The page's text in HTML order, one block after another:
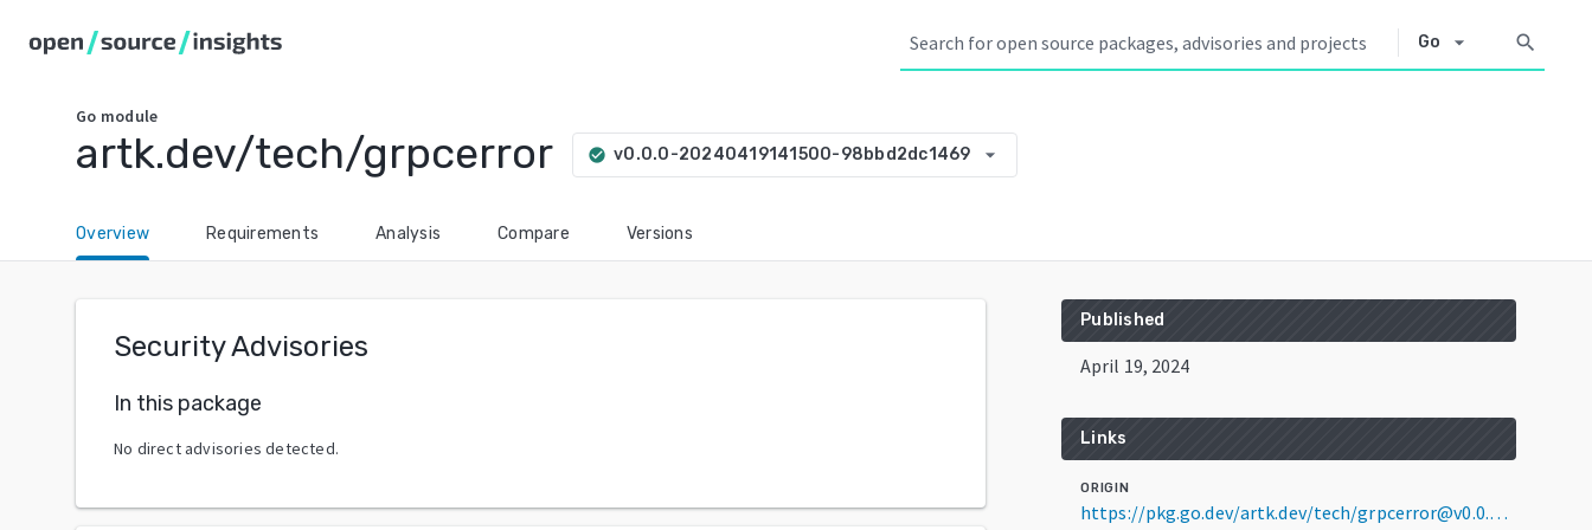
Go arrow_drop_down search
Go module
artk.dev/tech/grpcerror check_circle v0.0.0-20240419141500-98bbd2dc1469 arrow_drop_down
Overview Requirements Analysis Compare Versions
Security Advisories
In this package
No direct advisories detected.
Published
April 19, 2024
Links
ORIGIN
https://pkg.go.dev/artk.dev/tech/grpcerror@v0.0.0-20240419141500-98bbd2dc1469